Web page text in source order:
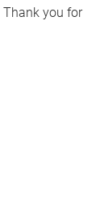
you for